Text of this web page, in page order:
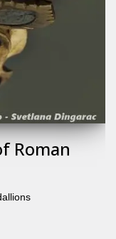
Roman